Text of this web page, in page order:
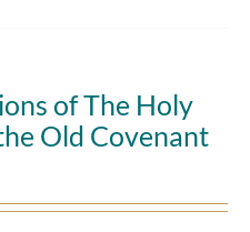
of The Holy
Old Covenant